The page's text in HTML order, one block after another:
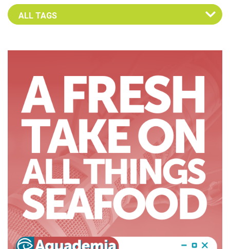
Select an Advocate Tag to view it's posts